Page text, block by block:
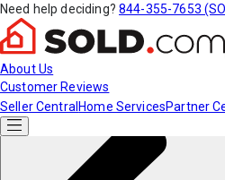
Need help deciding? 844-355-7653
About Us
Customer Reviews
Seller Central Home ServicesPartner